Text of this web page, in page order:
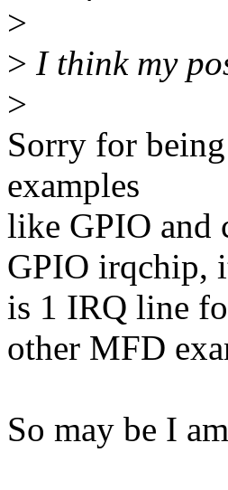
>
> I think my
>
Sorry for
examples
like GPIO and
GPIO irqchip,
is 1 IRQ line
other MFD
So may be I